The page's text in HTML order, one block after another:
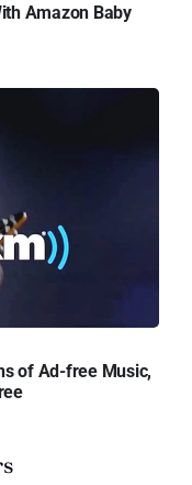
Amazon Baby
of Ad-free Music,